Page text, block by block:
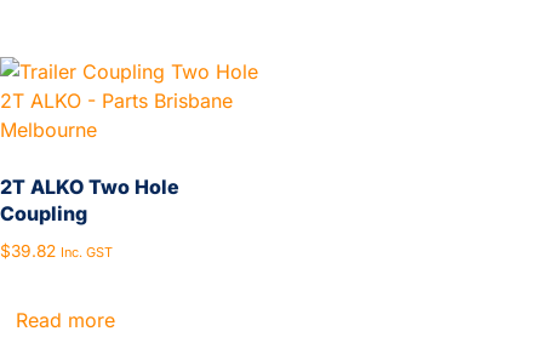
2T ALKO Two Hole
Coupling
$39.82 Inc. GST
Read more